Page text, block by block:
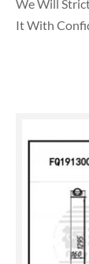
We Will
It With